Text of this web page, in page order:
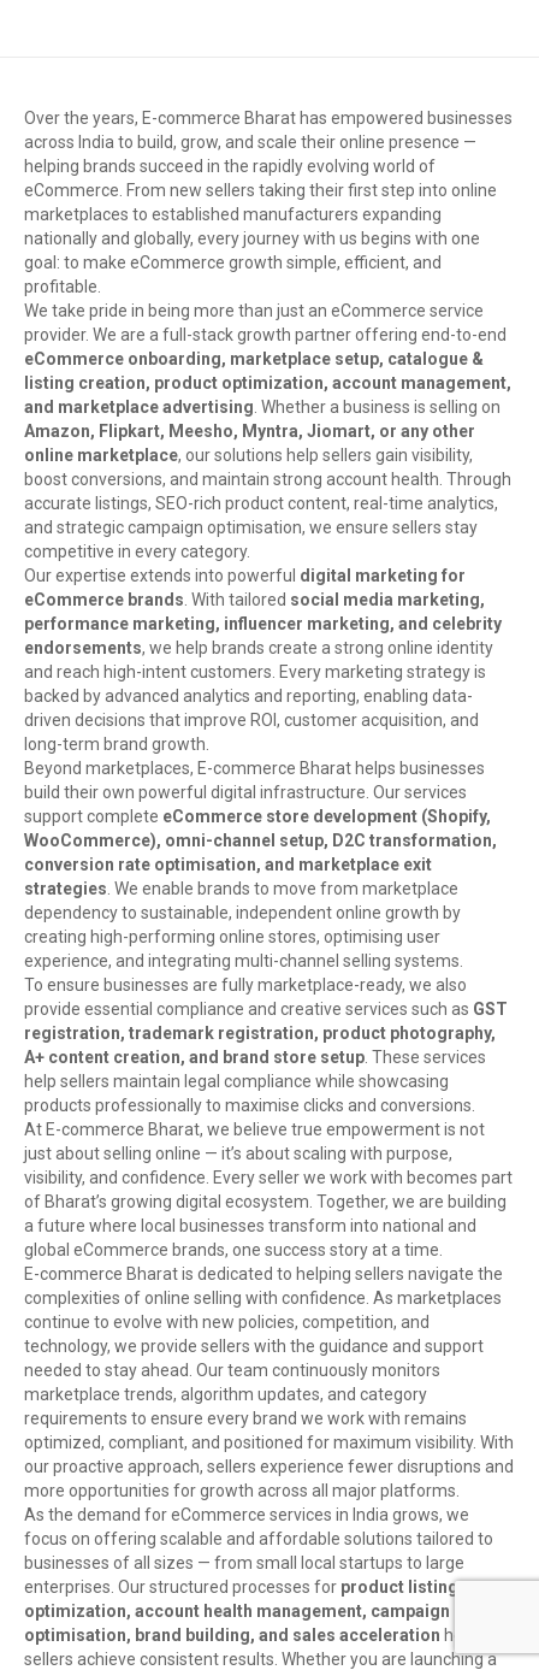
Over the years, E-commerce Bharat has empowered businesses
across India to build, grow, and scale their online presence —
helping brands succeed in the rapidly evolving world of
eCommerce. From new sellers taking their first step into online
marketplaces to established manufacturers expanding
nationally and globally, every journey with us begins with one
goal: to make eCommerce growth simple, efficient, and
profitable.
We take pride in being more than just an eCommerce service
provider. We are a full-stack growth partner offering end-to-end
eCommerce onboarding, marketplace setup, catalogue &
listing creation, product optimization, account management,
and marketplace advertising . Whether a business is selling on
Amazon, Flipkart, Meesho, Myntra, Jiomart, or any other
online marketplace, our solutions help sellers gain visibility,
boost conversions, and maintain strong account health. Through
accurate listings, SEO-rich product content, real-time analytics,
and strategic campaign optimisation, we ensure sellers stay
competitive in every category.
Our expertise extends into powerful digital marketing for
eCommerce brands . With tailored social media marketing,
performance marketing, influencer marketing, and celebrity
endorsements, we help brands create a strong online identity
and reach high-intent customers. Every marketing strategy is
backed by advanced analytics and reporting, enabling data-
driven decisions that improve ROI, customer acquisition, and
long-term brand growth.
Beyond marketplaces, E-commerce Bharat helps businesses
build their own powerful digital infrastructure. Our services
support complete eCommerce store development (Shopify,
WooCommerce), omni-channel setup, D2C transformation,
conversion rate optimisation, and marketplace exit
strategies . We enable brands to move from marketplace
dependency to sustainable, independent online growth by
creating high-performing online stores, optimising user
experience, and integrating multi-channel selling systems.
To ensure businesses are fully marketplace-ready, we also
provide essential compliance and creative services such as GST
registration, trademark registration, product photography,
A+ content creation, and brand store setup . These services
help sellers maintain legal compliance while showcasing
products professionally to maximise clicks and conversions.
At E-commerce Bharat, we believe true empowerment is not
just about selling online — it’s about scaling with purpose,
visibility, and confidence. Every seller we work with becomes part
of Bharat’s growing digital ecosystem. Together, we are building
a future where local businesses transform into national and
global eCommerce brands, one success story at a time.
E-commerce Bharat is dedicated to helping sellers navigate the
complexities of online selling with confidence. As marketplaces
continue to evolve with new policies, competition, and
technology, we provide sellers with the guidance and support
needed to stay ahead. Our team continuously monitors
marketplace trends, algorithm updates, and category
requirements to ensure every brand we work with remains
optimized, compliant, and positioned for maximum visibility. With
our proactive approach, sellers experience fewer disruptions and
more opportunities for growth across all major platforms.
As the demand for eCommerce services in India grows, we
focus on offering scalable and affordable solutions tailored to
businesses of all sizes — from small local startups to large
enterprises. Our structured processes for product listing
optimization, account health management, campaign
optimisation, brand building, and sales acceleration help
sellers achieve consistent results. Whether you are launching a